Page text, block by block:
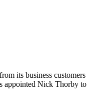
its business customers
appointed Nick Thorby to